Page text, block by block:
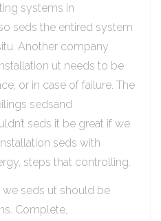
systems in
seds the entired system
Another company
ut needs to be
or in case of failure. The
sedsand
seds it be great if we
seds with
steps that controlling.
seds ut should be
Complete,